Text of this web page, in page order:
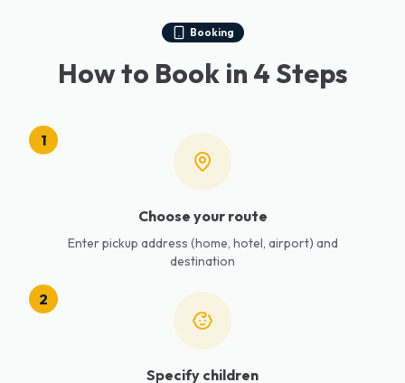
Booking
How to Book in 4 Steps
1
Choose your route
Enter pickup address (home, hotel, airport) and
destination
2
Specify children